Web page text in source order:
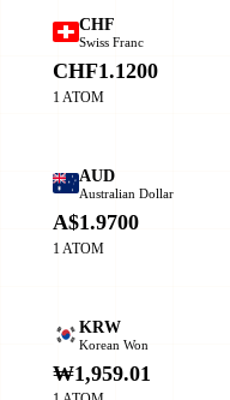
CHF
Swiss Franc
CHF1.1200
1 ATOM
AUD
Australian Dollar
A$1.9700
1 ATOM
KRW
Korean Won
₩1,959.01